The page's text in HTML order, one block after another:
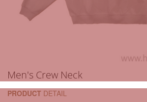
Men's Crew Neck
PRODUCT DETAIL